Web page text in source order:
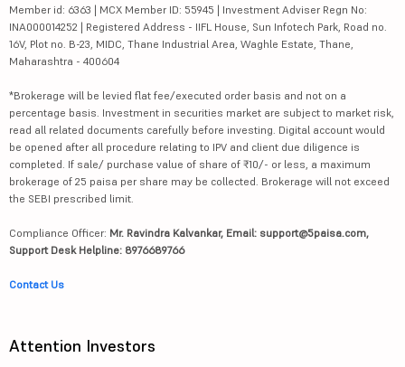
Member id: 6363 | MCX Member ID: 55945 | Investment Adviser Regn No:
INA000014252 | Registered Address - IIFL House, Sun Infotech Park, Road no.
16V, Plot no. B-23, MIDC, Thane Industrial Area, Waghle Estate, Thane,
Maharashtra - 400604
*Brokerage will be levied flat fee/executed order basis and not on a
percentage basis. Investment in securities market are subject to market risk,
read all related documents carefully before investing. Digital account would
be opened after all procedure relating to IPV and client due diligence is
completed. If sale/ purchase value of share of ₹10/- or less, a maximum
brokerage of 25 paisa per share may be collected. Brokerage will not exceed
the SEBI prescribed limit.
Compliance Officer: Mr. Ravindra Kalvankar, Email: support@5paisa.com,
Support Desk Helpline: 8976689766
Contact Us
Attention Investors